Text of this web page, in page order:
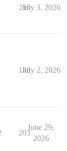
216
July 3, 2026
188
July 2, 2026
203
June 29,
2026